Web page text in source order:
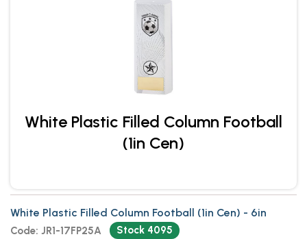
White Plastic Filled Column Football
(1in Cen)
White Plastic Filled Column Football (1in Cen) - 6in
Code: JR1-17FP25A Stock 4095